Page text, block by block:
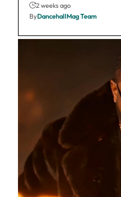
2 weeks ago
ByDancehallMag Team